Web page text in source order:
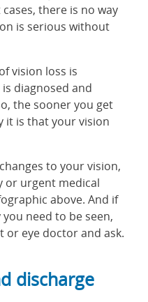
there is no way
is serious without
vision loss is
diagnosed and
the sooner you get
it is that your vision
to your vision,
or urgent medical
above. And if
need to be seen,
eye doctor and ask.
discharge